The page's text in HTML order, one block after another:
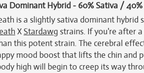
Dominant Hybrid -60% Sativa / 40%
is a slightly sativa dominant
X Stardawg strains. If you're after
this potent strain. The cerebral
mood boost that lifts the chin and
high will begin to creep its way